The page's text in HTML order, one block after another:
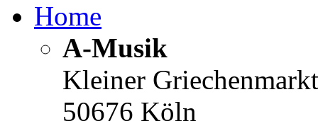
Home
A-Musik
Kleiner
50676 Köln